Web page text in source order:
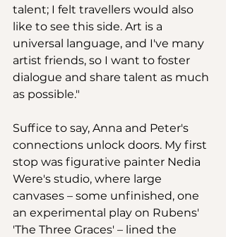
talent; I felt travellers would also
like to see this side. Art is a
universal language, and I've many
artist friends, so I want to foster
dialogue and share talent as much
as possible."
Suffice to say, Anna and Peter's
connections unlock doors. My first
stop was figurative painter Nedia
Were's studio, where large
canvases – some unfinished, one
an experimental play on Rubens'
'The Three Graces' – lined the